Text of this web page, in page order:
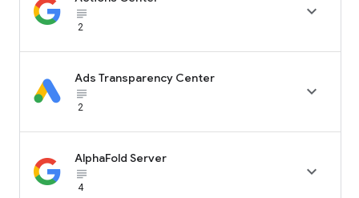
subject_black
2

Ads Transparency Center
subject_black
2

AlphaFold Server
subject_black
4
